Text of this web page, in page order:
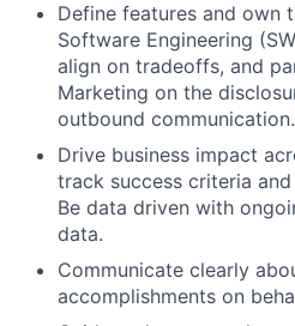
Define features and own
Software Engineering
align on tradeoffs, and
Marketing on the
outbound communication.
Drive business impact
track success criteria
Be data driven with
data.
Communicate clearly
accomplishments on